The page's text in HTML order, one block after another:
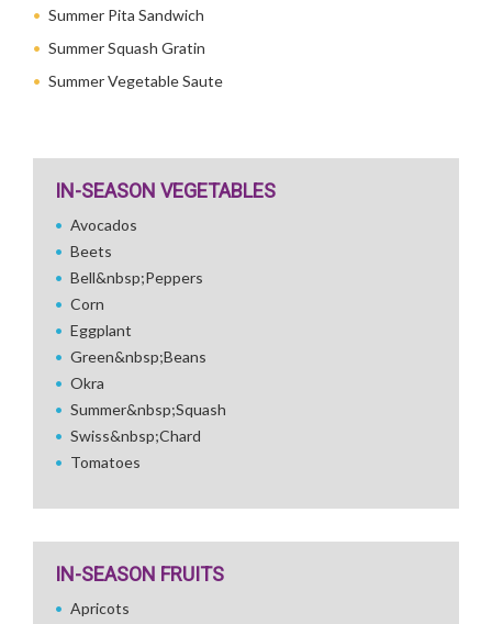
Summer Pita Sandwich
Summer Squash Gratin
Summer Vegetable Saute
IN-SEASON VEGETABLES
Avocados
Beets
Bell&nbsp;Peppers
Corn
Eggplant
Green&nbsp;Beans
Okra
Summer&nbsp;Squash
Swiss&nbsp;Chard
Tomatoes
IN-SEASON FRUITS
Apricots